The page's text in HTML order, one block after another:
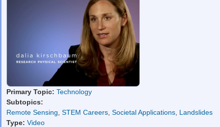
Primary Topic: Technology
Subtopics:
Remote Sensing STEM Careers Societal Applications Landslides
Type: Video